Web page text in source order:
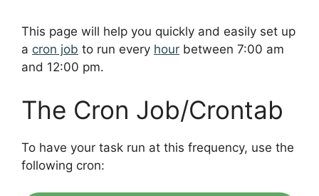
This page will help you quickly and easily set up
a cron job to run every hour between 7:00 am
and 12:00 pm.
The Cron Job/Crontab
To have your task run at this frequency, use the
following cron: